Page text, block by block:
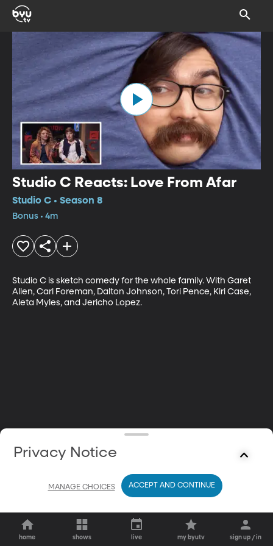
Studio C Reacts: Love From Afar
Studio C • Season 8
Bonus • 4m
Studio C is sketch comedy for the whole family. With Garet
Allen, Carl Foreman, Dalton Johnson, Tori Pence, Kiri Case,
Aleta Myles, and Jericho Lopez.
home shows live my byutv sign up / in
Privacy Notice
MANAGE CHOICES ACCEPT AND CONTINUE